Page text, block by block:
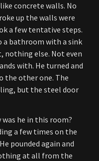
concrete walls. No
up the walls were
a few tentative steps.
a bathroom with a sink
nothing else. Not even
with. He turned and
the other one. The
but the steel door
he in this room?
a few times on the
pounded again and
at all from the